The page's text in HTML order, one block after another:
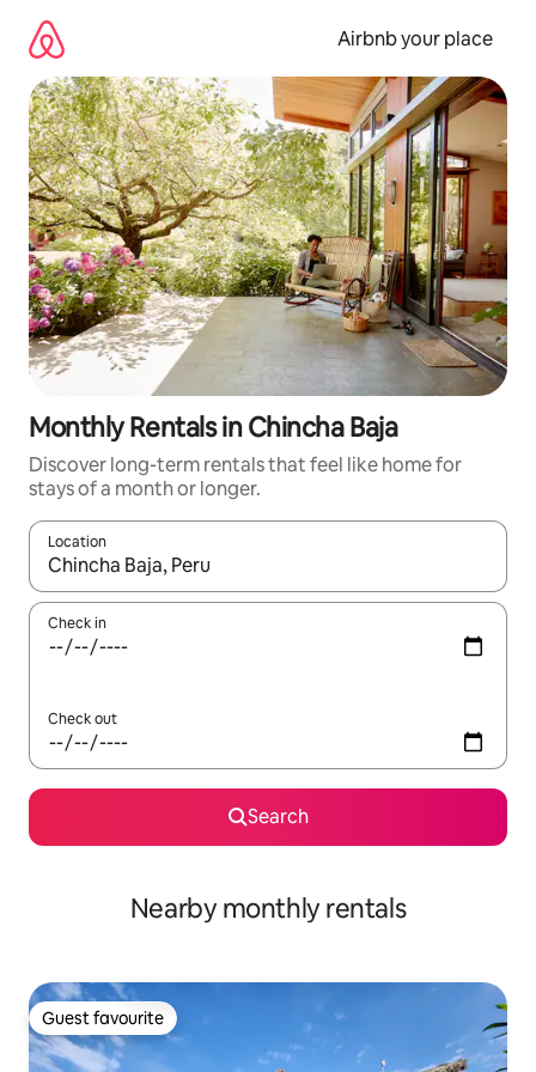
content
Airbnb your place
Monthly Rentals in Chincha Baja
Discover long-term rentals that feel like home for
stays of a month or longer.
Location
When results are available, navigate with up and down arrow
Check in
Check out
Search
Nearby monthly rentals
Guest favourite
Guest favourite